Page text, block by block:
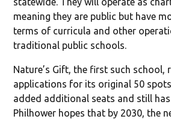
meaning they are public but have
terms of curricula and other
traditional public schools.
Nature’s Gift, the first such school,
applications for its original 50
added additional seats and still
Philhower hopes that by 2030, the